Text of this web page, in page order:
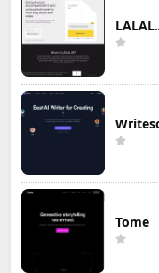
Tome